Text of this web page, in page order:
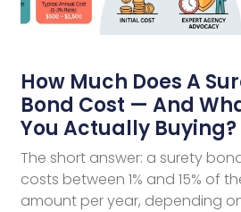
How Much Does A
Bond Cost — And
You Actually Buying?
The short answer: a surety
costs between 1% and 15% of
amount per year, depending